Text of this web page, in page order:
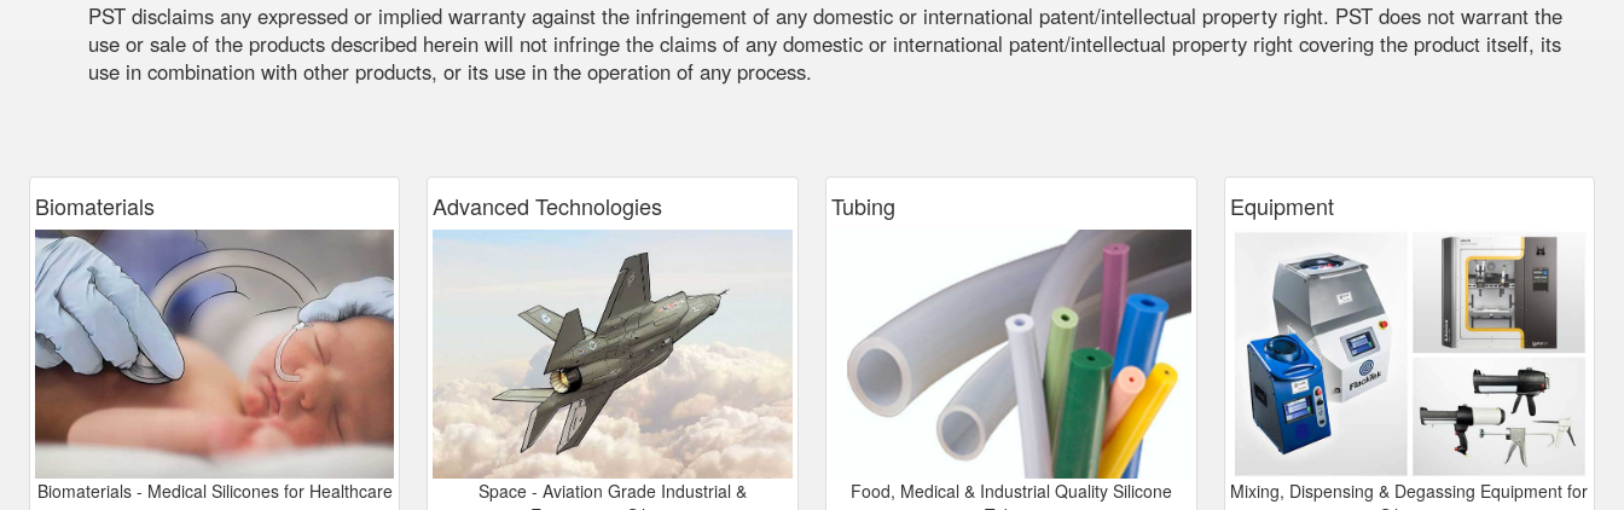
PST disclaims any expressed or implied warranty against the infringement of any domestic or international patent/intellectual property right. PST does not warrant the
use or sale of the products described herein will not infringe the claims of any domestic or international patent/intellectual property right covering the product itself, its
use in combination with other products, or its use in the operation of any process.
Biomaterials
Biomaterials - Medical Silicones for Healthcare
Advanced Technologies
Space - Aviation Grade Industrial &
Tubing
Food, Medical & Industrial Quality Silicone
Equipment
Mixing, Dispensing & Degassing Equipment for